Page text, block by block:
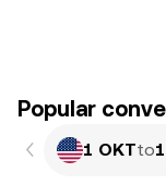
Popular
1 OKTto